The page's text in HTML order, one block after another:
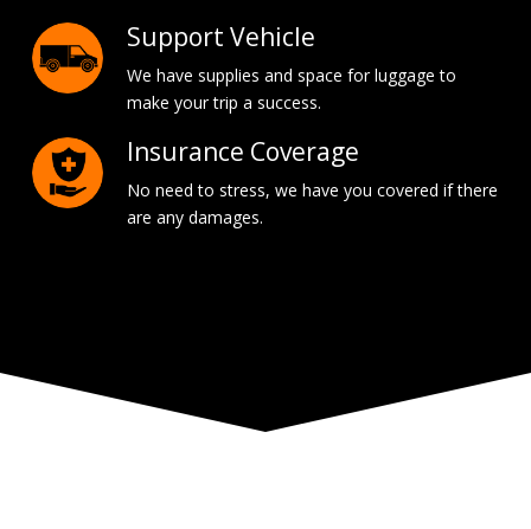
Support Vehicle
We have supplies and space for luggage to
make your trip a success.
Insurance Coverage
No need to stress, we have you covered if there
are any damages.